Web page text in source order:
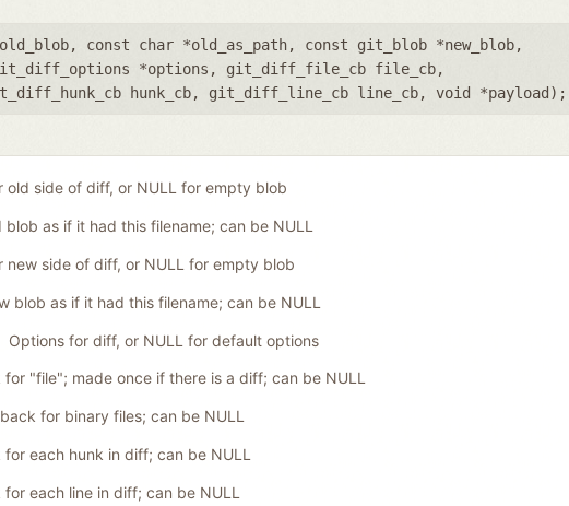
, const char *old_as_path, const git_blob *new_blob,
*options , git_diff_file_cb file_cb,
hunk_cb, git_diff_line_cb line_cb, void *payload );
old side of diff, or NULL for empty blob
blob as if it had this filename; can be NULL
new side of diff, or NULL for empty blob
blob as if it had this filename; can be NULL
Options for diff, or NULL for default options
for "file"; made once if there is a diff; can be NULL
for binary files; can be NULL
for each hunk in diff; can be NULL
for each line in diff; can be NULL